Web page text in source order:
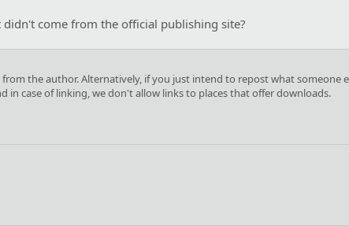
come from the official publishing site?
the author. Alternatively, if you just intend to repost what someone
in case of linking, we don't allow links to places that offer downloads.